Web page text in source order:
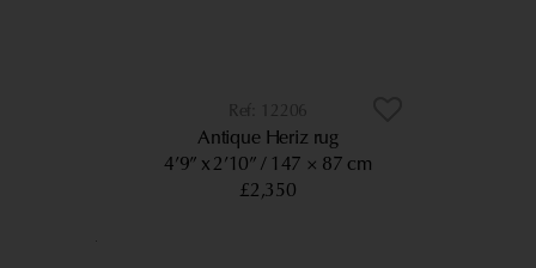
12206
Antique Heriz rug
4’9” x 2’10” 147 × 87 cm
£2,350